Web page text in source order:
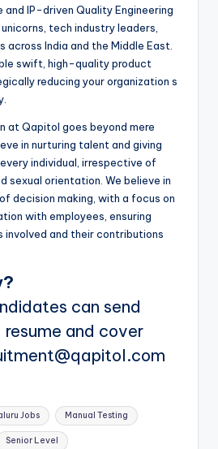
and IP-driven Quality Engineering
tech industry leaders,
across India and the Middle East.
swift, high-quality product
reducing your organization s
at Qapitol goes beyond mere
in nurturing talent and giving
individual, irrespective of
sexual orientation. We believe in
decision making, with a focus on
with employees, ensuring
involved and their contributions
can send
and cover
Jobs Manual Testing
Senior Level